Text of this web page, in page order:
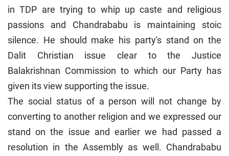
in TDP are trying to whip up caste and religious
passions and Chandrababu is maintaining stoic
silence. He should make his party's stand on the
Dalit Christian issue clear to the Justice
Balakrishnan Commission to which our Party has
given its view supporting the issue.
The social status of a person will not change by
converting to another religion and we expressed our
stand on the issue and earlier we had passed a
resolution in the Assembly as well. Chandrababu